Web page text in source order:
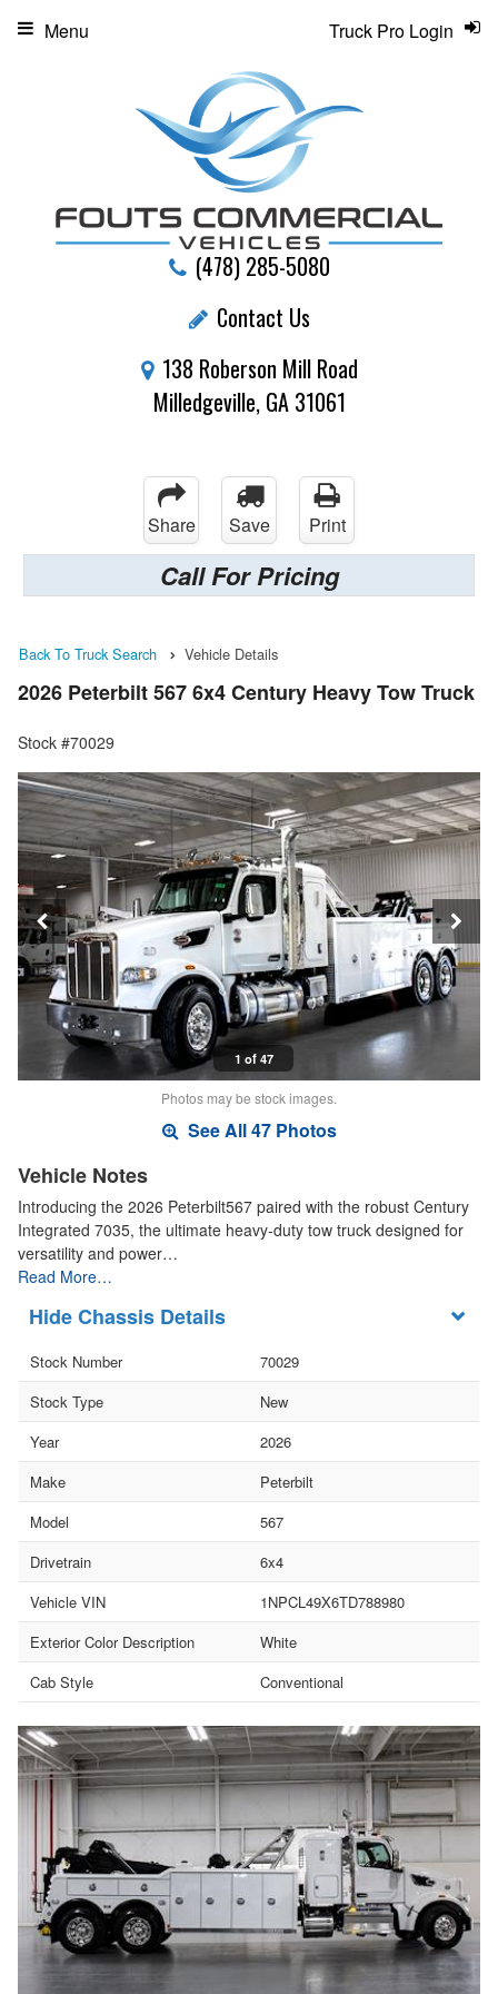
(478) 285-5080
Contact Us
138 Roberson Mill Road
Milledgeville, GA 31061
Truck Pro Login
Menu
Share Save Print
Call For Pricing
Back To Truck Search Vehicle Details
2026 Peterbilt 567 6x4 Century Heavy Tow Truck
Stock #70029
1 of 47
Photos may be stock images.
See All 47 Photos
Vehicle Notes
Introducing the 2026 Peterbilt567 paired with the robust Century
Integrated 7035, the ultimate heavy-duty tow truck designed for
versatility and power…
Read More…
Chassis Details
Stock Number
70029
Stock Type
New
Year
2026
Make
Peterbilt
Model
567
Drivetrain
6x4
Vehicle VIN
1NPCL49X6TD788980
Exterior Color Description
White
Cab Style
Conventional